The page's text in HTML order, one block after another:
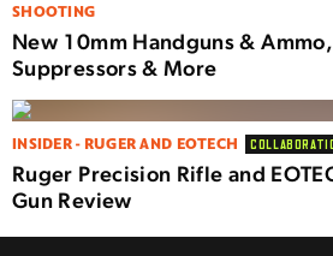
SHOOTING
New 10mm Handguns &
Suppressors & More
INSIDER - RUGER AND EOTECH
Ruger Precision Rifle and
Gun Review